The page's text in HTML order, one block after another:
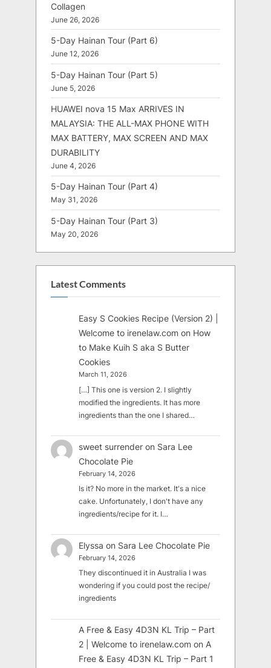
Collagen
June 26, 2026
5-Day Hainan Tour (Part 6)
June 12, 2026
5-Day Hainan Tour (Part 5)
June 5, 2026
HUAWEI nova 15 Max ARRIVES IN
MALAYSIA: THE ALL-MAX PHONE WITH
MAX BATTERY, MAX SCREEN AND MAX
DURABILITY
June 4, 2026
5-Day Hainan Tour (Part 4)
May 31, 2026
5-Day Hainan Tour (Part 3)
May 20, 2026
Latest Comments
Easy S Cookies Recipe (Version 2) |
Welcome to irenelaw.com on How
to Make Kuih S aka S Butter
Cookies
March 11, 2026
[…] This one is version 2. I slightly
modified the ingredients. It has more
ingredients than the one I shared…
sweet surrender on Sara Lee
Chocolate Pie
February 14, 2026
Is it? No more in the market. It's a nice
cake. Unfortunately, I don't have any
ingredients/recipe for it. I…
Elyssa on Sara Lee Chocolate Pie
February 14, 2026
They discontinued it in Australia I was
wondering if you could post the recipe/
ingredients
A Free & Easy 4D3N KL Trip – Part
2 | Welcome to irenelaw.com on A
Free & Easy 4D3N KL Trip – Part 1